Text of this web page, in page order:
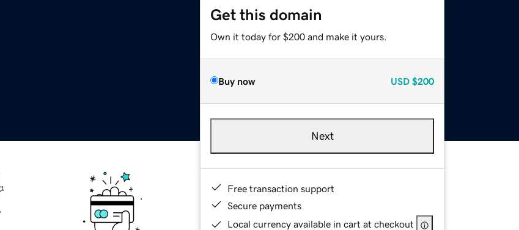
Get this domain
Own it today for $200 and make it yours.
Buy now USD $200
Next
Free transaction support
Secure payments
Local currency available in cart at checkout